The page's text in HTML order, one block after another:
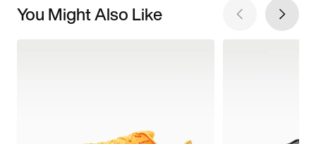
You Might Also Like